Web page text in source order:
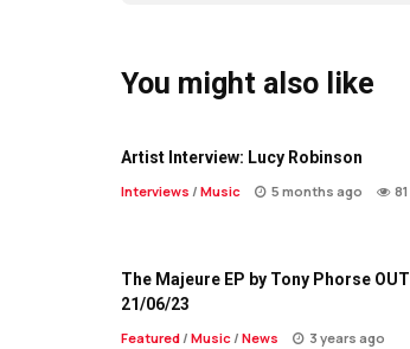
You might also like
Artist Interview: Lucy Robinson
Interviews / Music 5 months ago 81
The Majeure EP by Tony Phorse OUT
21/06/23
Featured / Music / News
3 years ago